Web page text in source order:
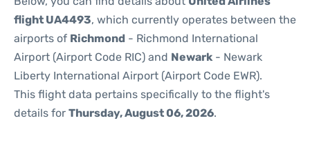
flight UA4493, which currently operates between the
airports of Richmond - Richmond International
Airport (Airport Code RIC) and Newark - Newark
Liberty International Airport (Airport Code EWR).
This flight data pertains specifically to the flight's
details for Thursday, August 06, 2026.